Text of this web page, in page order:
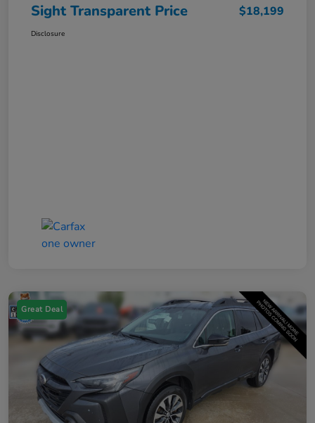
Sight Transparent Price $18,199
Disclosure
Great Deal